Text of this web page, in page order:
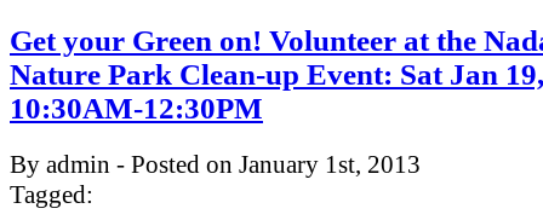
Get your Green on! Volunteer at the
Nature Park Clean-up Event: Sat Jan
10:30AM-12:30PM
By admin - Posted on January 1st, 2013
Tagged: